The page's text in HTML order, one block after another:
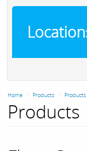
Home Products Products
Products